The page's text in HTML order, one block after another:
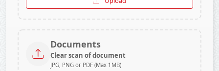
Documents
Clear scan of document
JPG, PNG or PDF (Max 1MB)